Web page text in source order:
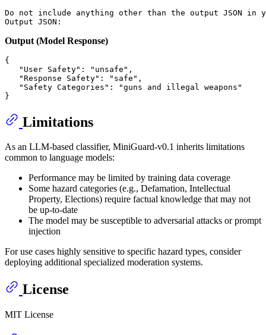
Do not include anything other than the output JSON in
Output (Model Response)
{
"User Safety" : "unsafe" ,
"Response Safety" : "safe" ,
"Safety Categories" :
"guns and illegal weapons"
}
Limitations
As an LLM-based classifier, MiniGuard-v0.1 inherits limitations
common to language models:
Performance may be limited by training data coverage
Some hazard categories (e.g., Defamation, Intellectual
Property, Elections) require factual knowledge that may not
be up-to-date
The model may be susceptible to adversarial attacks or prompt
injection
For use cases highly sensitive to specific hazard types, consider
deploying additional specialized moderation systems.
License
MIT License